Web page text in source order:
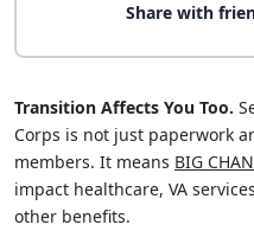
Share with
Transition Affects You Too.
Corps is not just paperwork
members. It means BIG
impact healthcare, VA
other benefits.